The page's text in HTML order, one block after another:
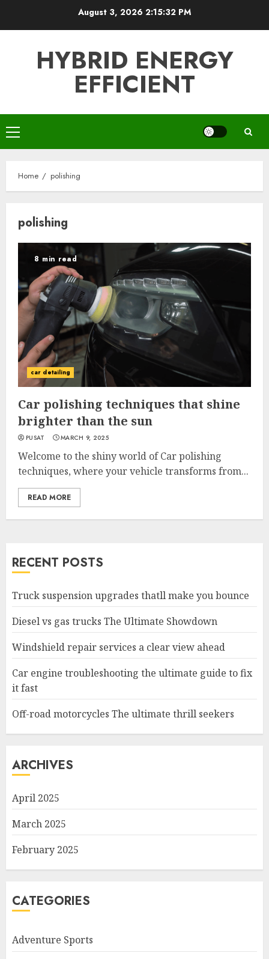
August 3, 2026 2:15:33 PM
HYBRID ENERGY
EFFICIENT
Primary
Menu
Home polishing
polishing
8 min read
car detailing
Car polishing techniques that shine
brighter than the sun
PUSAT MARCH 9, 2025
Welcome to the shiny world of Car polishing
techniques, where your vehicle transforms from...
READ MORE
RECENT POSTS
Truck suspension upgrades thatll make you bounce
Diesel vs gas trucks The Ultimate Showdown
Windshield repair services a clear view ahead
Car engine troubleshooting the ultimate guide to fix
it fast
Off-road motorcycles The ultimate thrill seekers
ARCHIVES
April 2025
March 2025
February 2025
CATEGORIES
Adventure Sports